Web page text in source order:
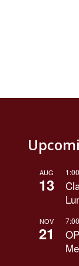
AUG
13
NOV
21